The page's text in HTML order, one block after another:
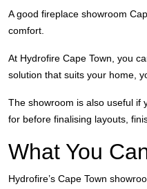
A good fireplace showroom
comfort.
At Hydrofire Cape Town, you
solution that suits your home,
The showroom is also useful if
for before finalising layouts,
What You
Hydrofire’s Cape Town